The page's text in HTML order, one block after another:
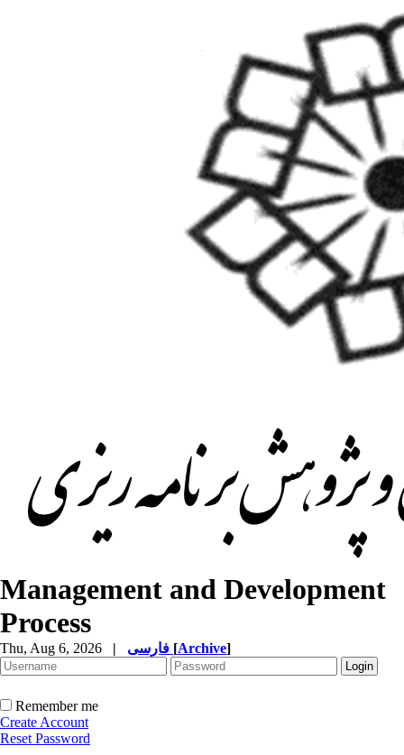
Management and Development
Process
Thu, Aug 6, 2026 | [Archive]
Remember me
Create Account
Reset Password